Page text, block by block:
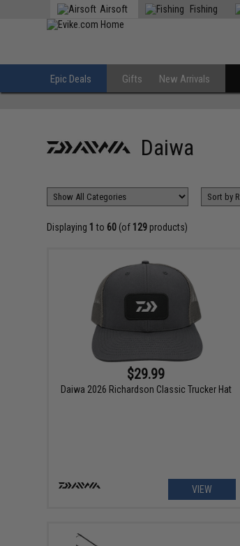
Airsoft Fishing
Epic Deals Gifts New Arrivals
Daiwa
Displaying 1 to 60 (of 129 products)
$29.99
Daiwa 2026 Richardson Classic Trucker Hat
VIEW